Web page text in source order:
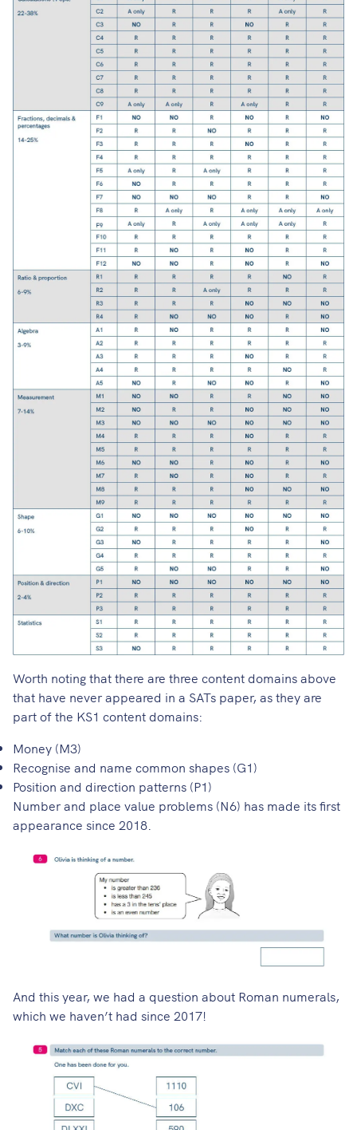
Worth noting that there are three content domains above
that have never appeared in a SATs paper, as they are
part of the KS1 content domains:
Money (M3)
Recognise and name common shapes (G1)
Position and direction patterns (P1)
Number and place value problems (N6) has made its first
appearance since 2018.
And this year, we had a question about Roman numerals,
which we haven’t had since 2017!